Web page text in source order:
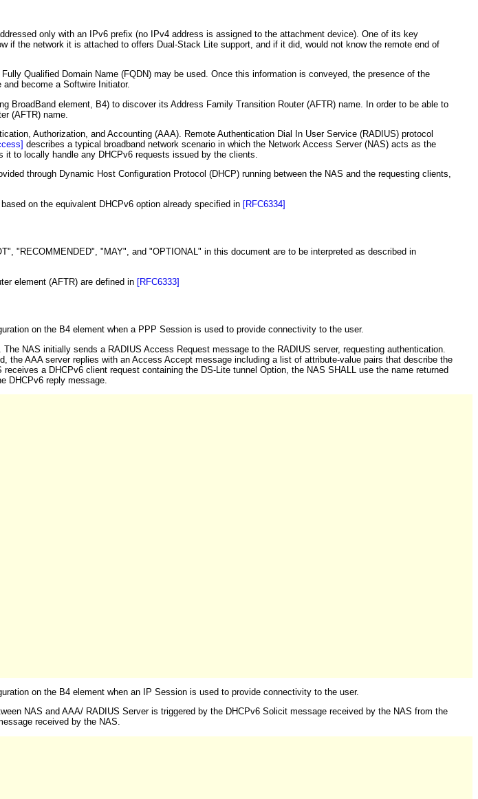
only with an IPv6 prefix (no IPv4 address is assigned to the attachment device). One of its key
the network it is attached to offers Dual-Stack Lite support, and if it did, would not know the remote end of
Qualified Domain Name (FQDN) may be used. Once this information is conveyed, the presence of the
become a Softwire Initiator.
element, B4) to discover its Address Family Transition Router (AFTR) name. In order to be able to
(AFTR) name.
Authorization, and Accounting (AAA). Remote Authentication Dial In User Service (RADIUS) protocol
describes a typical broadband network scenario in which the Network Access Server (NAS) acts as the
to locally handle any DHCPv6 requests issued by the clients.
through Dynamic Host Configuration Protocol (DHCP) running between the NAS and the requesting clients,
on the equivalent DHCPv6 option already specified in [RFC6334]
"RECOMMENDED", "MAY", and "OPTIONAL" in this document are to be interpreted as described in
element (AFTR) are defined in [RFC6333]
on the B4 element when a PPP Session is used to provide connectivity to the user.
NAS initially sends a RADIUS Access Request message to the RADIUS server, requesting authentication.
AAA server replies with an Access Accept message including a list of attribute-value pairs that describe the
a DHCPv6 client request containing the DS-Lite tunnel Option, the NAS SHALL use the name returned
DHCPv6 reply message.
on the B4 element when an IP Session is used to provide connectivity to the user.
NAS and AAA/ RADIUS Server is triggered by the DHCPv6 Solicit message received by the NAS from the
received by the NAS.